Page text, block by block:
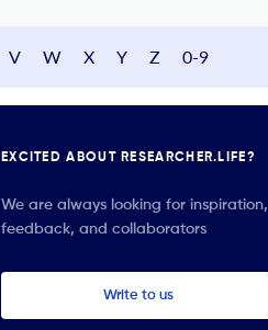
V W X Y Z 0-9
EXCITED ABOUT RESEARCHER.LIFE?
We are always looking for inspiration,
feedback, and collaborators
Write to us